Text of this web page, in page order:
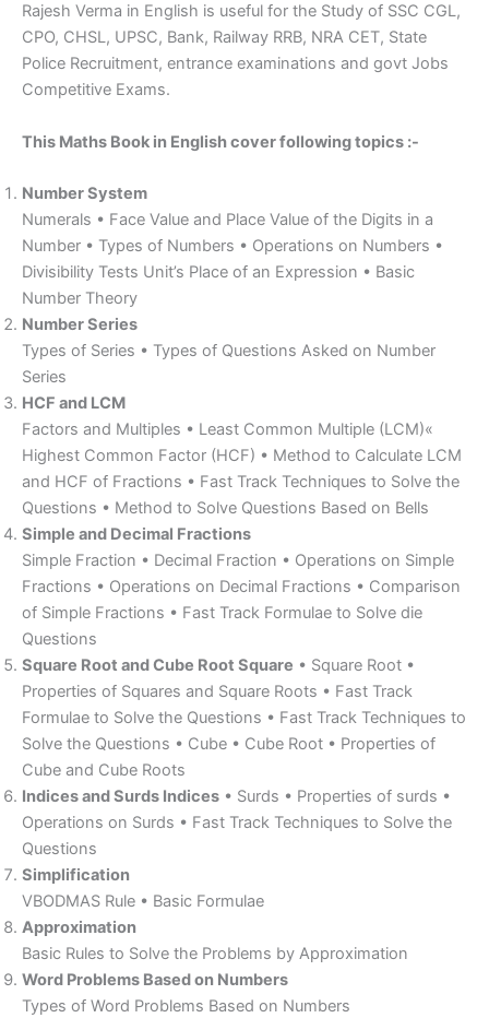
Rajesh Verma in English is useful for the Study of SSC CGL,
CPO, CHSL, UPSC, Bank, Railway RRB, NRA CET, State
Police Recruitment, entrance examinations and govt Jobs
Competitive Exams.
This Maths Book in English cover following topics :-
Number System
Numerals • Face Value and Place Value of the Digits in a
Number • Types of Numbers • Operations on Numbers •
Divisibility Tests Unit’s Place of an Expression • Basic
Number Theory
Number Series
Types of Series • Types of Questions Asked on Number
Series
HCF and LCM
Factors and Multiples • Least Common Multiple (LCM)«
Highest Common Factor (HCF) • Method to Calculate LCM
and HCF of Fractions • Fast Track Techniques to Solve the
Questions • Method to Solve Questions Based on Bells
Simple and Decimal Fractions
Simple Fraction • Decimal Fraction • Operations on Simple
Fractions • Operations on Decimal Fractions • Comparison
of Simple Fractions • Fast Track Formulae to Solve die
Questions
Square Root and Cube Root Square • Square Root •
Properties of Squares and Square Roots • Fast Track
Formulae to Solve the Questions • Fast Track Techniques to
Solve the Questions • Cube • Cube Root • Properties of
Cube and Cube Roots
Indices and Surds Indices • Surds • Properties of surds •
Operations on Surds • Fast Track Techniques to Solve the
Questions
Simplification
VBODMAS Rule • Basic Formulae
Approximation
Basic Rules to Solve the Problems by Approximation
Word Problems Based on Numbers
Types of Word Problems Based on Numbers